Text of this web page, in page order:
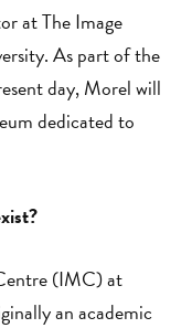
at The Image
As part of the
day, Morel will
dedicated to
(IMC) at
an academic